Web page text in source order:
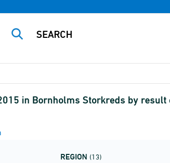
in Bornholms Storkreds by result
REGION (13)